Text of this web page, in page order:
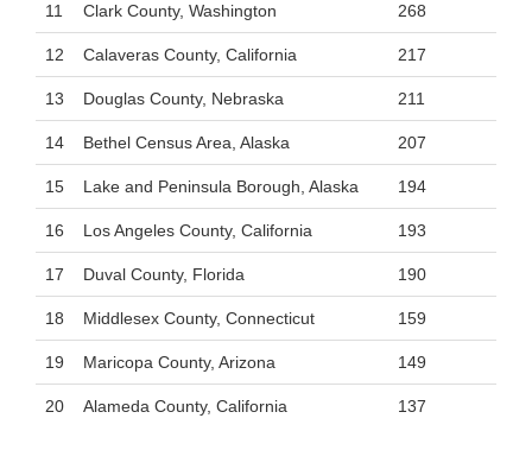
11 Clark County, Washington 268
12 Calaveras County, California 217
13 Douglas County, Nebraska 211
14 Bethel Census Area, Alaska 207
15 Lake and Peninsula Borough, Alaska 194
16 Los Angeles County, California 193
17 Duval County, Florida 190
18 Middlesex County, Connecticut 159
19 Maricopa County, Arizona 149
20 Alameda County, California 137